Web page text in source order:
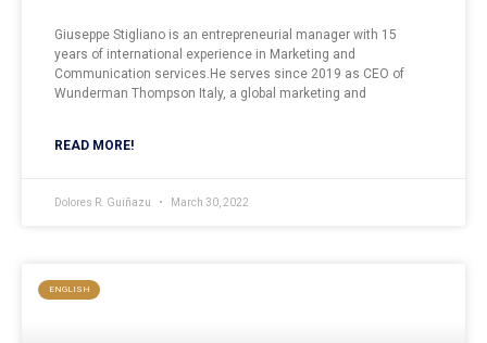
Giuseppe Stigliano is an entrepreneurial manager with 15
years of international experience in Marketing and
Communication services.He serves since 2019 as CEO of
Wunderman Thompson Italy, a global marketing and
READ MORE!
Dolores R. Guiñazu March 30, 2022
ENGLISH